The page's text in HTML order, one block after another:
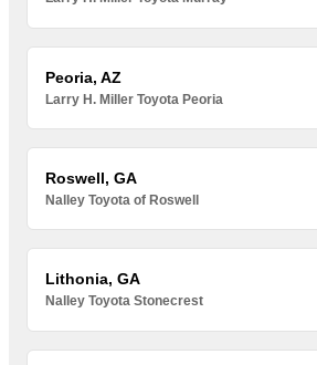
Peoria, AZ
Larry H. Miller Toyota Peoria
Roswell, GA
Nalley Toyota of Roswell
Lithonia, GA
Nalley Toyota Stonecrest